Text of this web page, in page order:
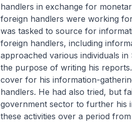
handlers in exchange for
foreign handlers were working
was tasked to source for
foreign handlers, including
approached various individuals
the purpose of writing his
cover for his information-
handlers. He had also tried, but
government sector to further his
these activities over a period